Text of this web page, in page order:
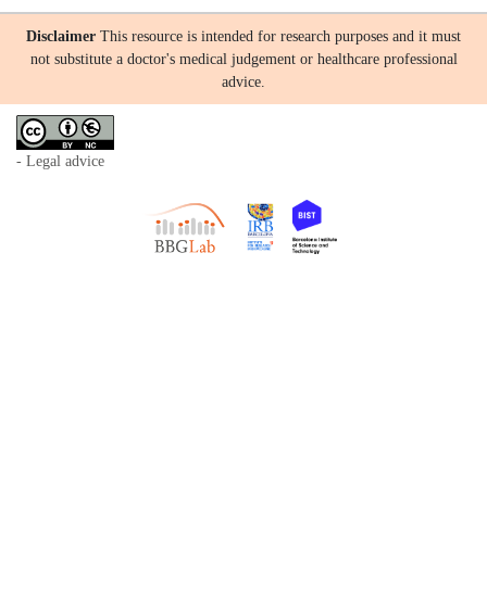
Disclaimer This resource is intended for research purposes and it must
not substitute a doctor's medical judgement or healthcare professional
advice.
- Legal advice